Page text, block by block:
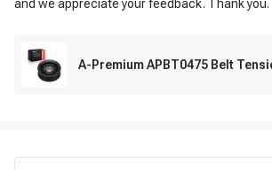
and we appreciate your feedback. Thank you.
A-Premium APBT0475 Belt